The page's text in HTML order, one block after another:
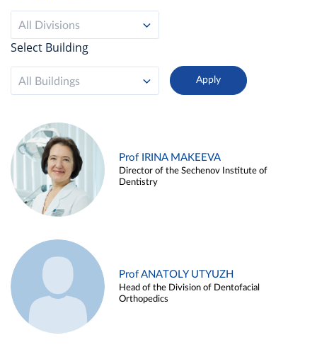
All Divisions
Select Building
All Buildings
Prof IRINA MAKEEVA
Director of the Sechenov Institute of
Dentistry
Prof ANATOLY UTYUZH
Head of the Division of Dentofacial
Orthopedics